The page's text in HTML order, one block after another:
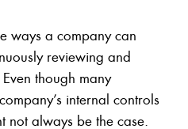
ways a company can
reviewing and
though many
internal controls
not always be the case.